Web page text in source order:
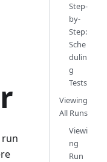
run
Step-
by-
Step:
Sche
dulin
g
Tests
Viewing
All Runs
Viewi
ng
Run